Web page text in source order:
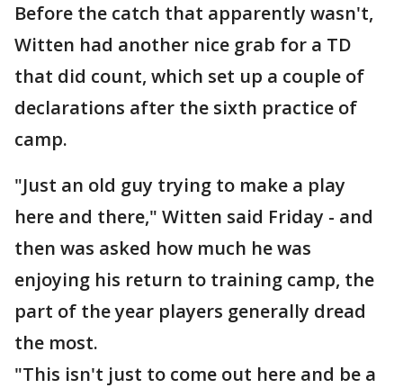
Before the catch that apparently wasn't,
Witten had another nice grab for a TD
that did count, which set up a couple of
declarations after the sixth practice of
camp.
"Just an old guy trying to make a play
here and there," Witten said Friday - and
then was asked how much he was
enjoying his return to training camp, the
part of the year players generally dread
the most.
"This isn't just to come out here and be a